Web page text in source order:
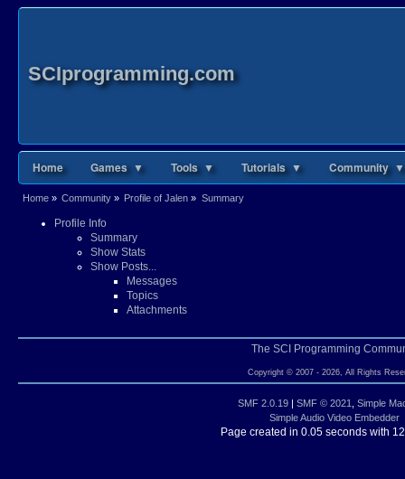
SCIprogramming.com
Home Games ▼ Tools ▼ Tutorials ▼ Community ▼
Home» Community» Profile of Jalen » Summary
Profile Info
Summary
Show Stats
Show Posts...
Messages
Topics
Attachments
The SCI Programming
Copyright © 2007 - 2026, All Rights
SMF 2.0.19| SMF © 2021
Simple
Simple Audio Video Embedder
Page created in 0.05 seconds with